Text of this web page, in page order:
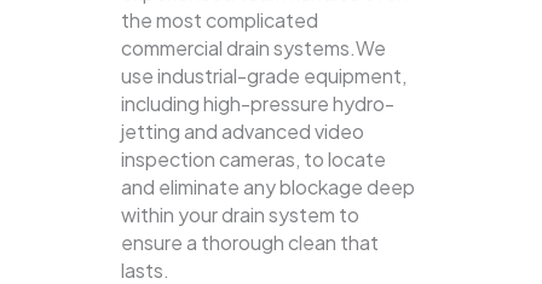
the most complicated
commercial drain systems.We
use industrial-grade equipment,
including high-pressure hydro-
jetting and advanced video
inspection cameras, to locate
and eliminate any blockage deep
within your drain system to
ensure a thorough clean that
lasts.